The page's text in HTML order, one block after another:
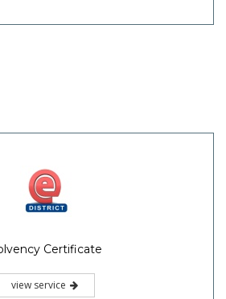
Certificate
view service